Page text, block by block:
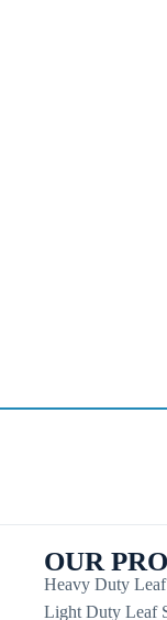
OUR
Heavy Duty
Light Duty Leaf